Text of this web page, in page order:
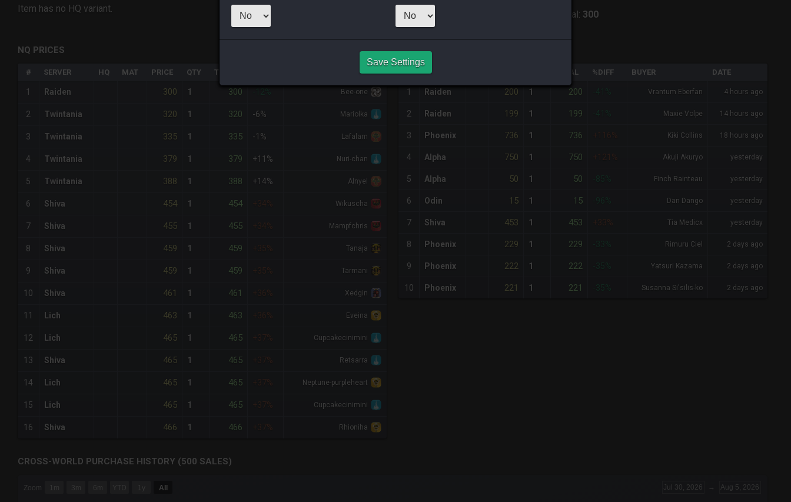
Item has no HQ variant. 1x Total: 300
NQ PRICES
# SERVER HQ MAT PRICE QTY TOTAL
1 Raiden 300 1 300 -12% Bee-one
2 Twintania 320 1 320 -6% Mariolka
3 Twintania 335 1 335 -1% Lafalam
4 Twintania 379 1 379 +11% Nuri-chan
5 Twintania 388 1 388 +14% Alnyel
6 Shiva 454 1 454 +34% Wikuscha
7 Shiva 455 1 455 +34% Mampfchris
8 Shiva 459 1 459 +35% Tanaja
9 Shiva 459 1 459 +35% Tarmani
10 Shiva 461 1 461 +36% Xedgin
11 Lich 463 1 463 +36% Eveina
12 Lich 465 1 465 +37% Cupcakecinimini
13 Shiva 465 1 465 +37% Retsarra
14 Lich 465 1 465 +37% Neptune-purpleheart
15 Lich 465 1 465 +37% Cupcakecinimini
16 Shiva 466 1 466 +37% Rhioniha
NQ PURCHASE HISTORY
# SERVER TOTAL %DIFF BUYER DATE
1 Raiden 200 1 200 Vrantum Eberfan 4 hours ago
2 Raiden 199 1 199 Maxie Volpe 14 hours ago
3 Phoenix 736 1 736 +116% Kiki Collins 18 hours ago
4 Alpha 750 1 750 +121% Akuji Akuryo yesterday
5 Alpha 50 1 50 Finch Rainteau yesterday
6 Odin 15 1 15 Dan Dango yesterday
7 Shiva 453 1 453 +33% Tia Medicx yesterday
8 Phoenix 229 1 229 Rimuru Ciel 2 days ago
9 Phoenix 222 1 222 Yatsuri Kazama 2 days ago
10 Phoenix 221 1 221 Susanna Si'silis-ko 2 days ago
CROSS-WORLD PURCHASE HISTORY (500 SALES)
Combination chart with 6 data series.
Zoom 1m 3m 6m YTD 1y All Jul 30, 2026 → Aug 5, 2026
Save Settings